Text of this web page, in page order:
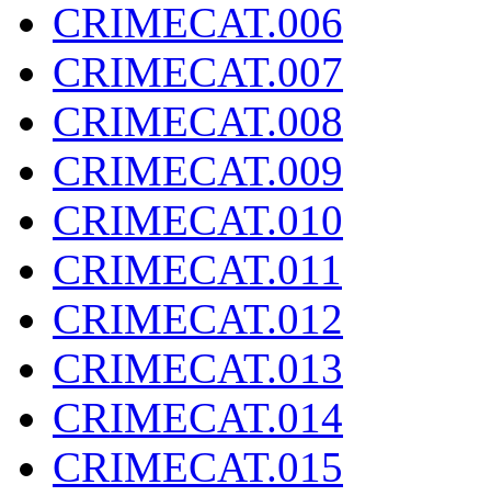
CRIMECAT.006
CRIMECAT.007
CRIMECAT.008
CRIMECAT.009
CRIMECAT.010
CRIMECAT.011
CRIMECAT.012
CRIMECAT.013
CRIMECAT.014
CRIMECAT.015